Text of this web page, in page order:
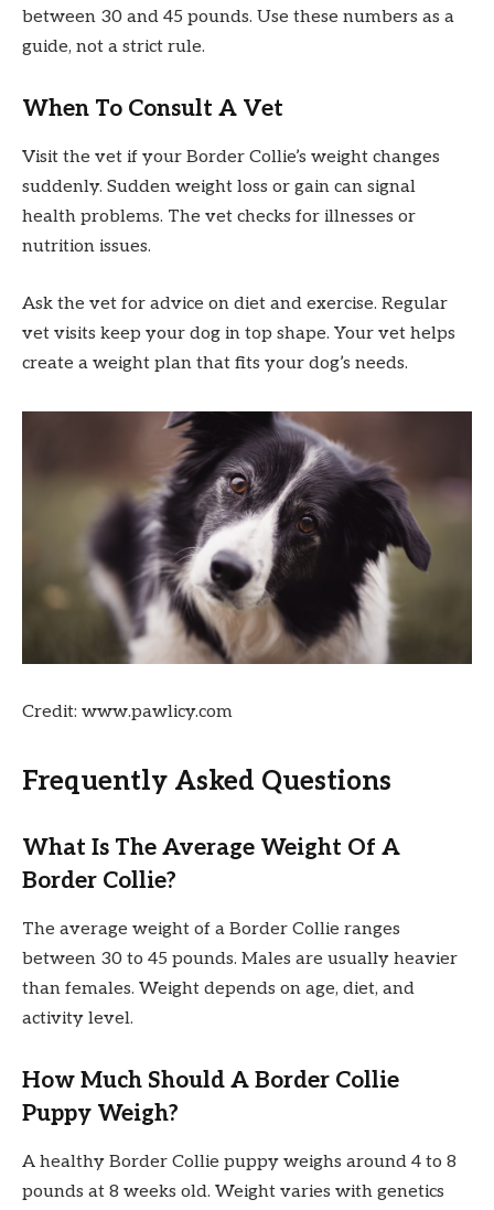
between 30 and 45 pounds. Use these numbers as a
guide, not a strict rule.
When To Consult A Vet
Visit the vet if your Border Collie’s weight changes
suddenly. Sudden weight loss or gain can signal
health problems. The vet checks for illnesses or
nutrition issues.
Ask the vet for advice on diet and exercise. Regular
vet visits keep your dog in top shape. Your vet helps
create a weight plan that fits your dog’s needs.
Credit: www.pawlicy.com
Frequently Asked Questions
What Is The Average Weight Of A
Border Collie?
The average weight of a Border Collie ranges
between 30 to 45 pounds. Males are usually heavier
than females. Weight depends on age, diet, and
activity level.
How Much Should A Border Collie
Puppy Weigh?
A healthy Border Collie puppy weighs around 4 to 8
pounds at 8 weeks old. Weight varies with genetics